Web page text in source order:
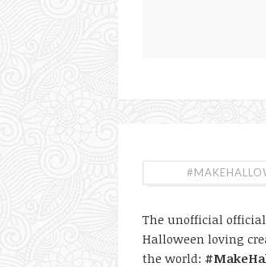
The unofficial
Halloween loving
the world: